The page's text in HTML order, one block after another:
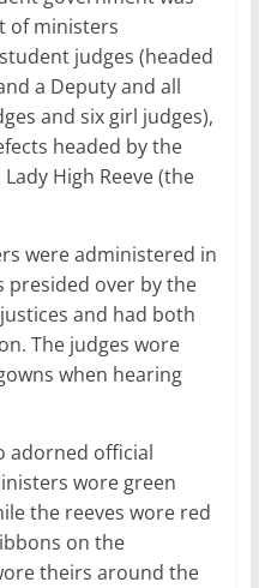
of ministers
judges (headed
a Deputy and all
and six girl judges),
headed by the
High Reeve (the
were administered in
over by the
and had both
The judges wore
when hearing
adorned official
wore green
the reeves wore red
on the
theirs around the